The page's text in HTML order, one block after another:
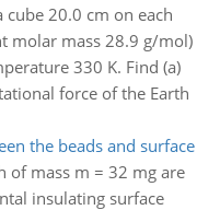
20.0 cm on each
molar mass 28.9 g/mol)
330 K. Find (a)
force of the Earth
the beads and surface
of mass m = 32 mg are
insulating surface